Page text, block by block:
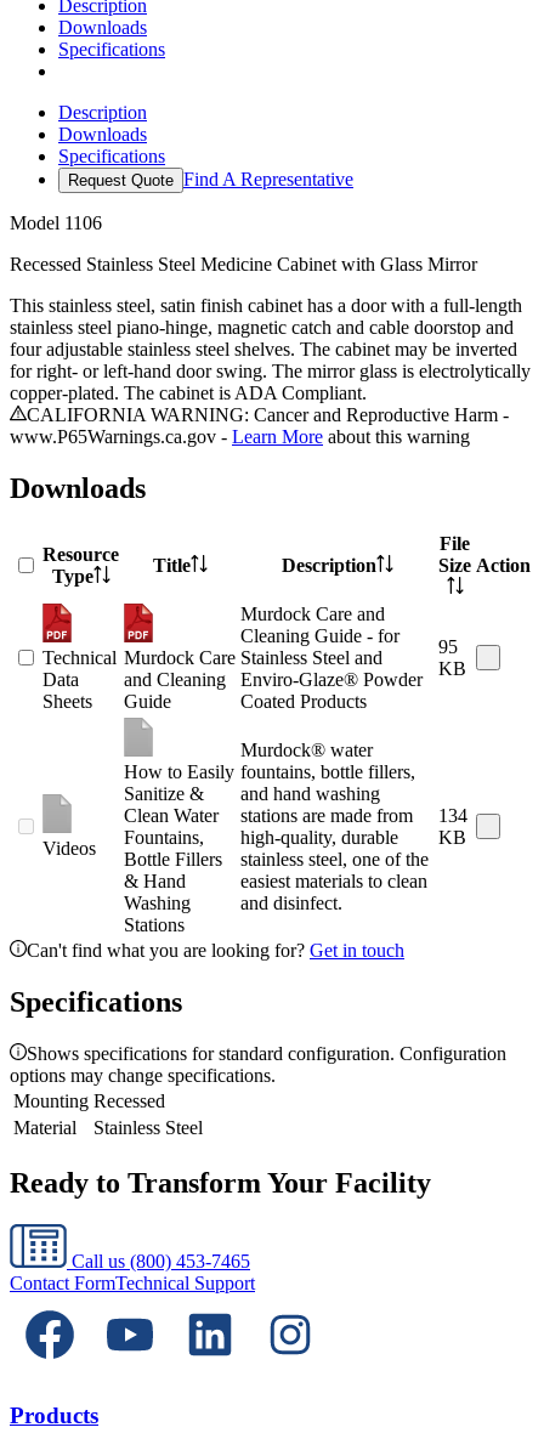
Description
Downloads
Specifications
Description
Downloads
Specifications
Request Quote Find A Representative
Model 1106
Recessed Stainless Steel Medicine Cabinet with Glass Mirror
This stainless steel, satin finish cabinet has a door with a full-length
stainless steel piano-hinge, magnetic catch and cable doorstop and
four adjustable stainless steel shelves. The cabinet may be inverted
for right- or left-hand door swing. The mirror glass is electrolytically
copper-plated. The cabinet is ADA Compliant.
CALIFORNIA WARNING: Cancer and Reproductive Harm -
www.P65Warnings.ca.gov - Learn More about this warning
Downloads
Resource
Type
Title Description
File
Size Action
Technical
Data
Sheets
Murdock Care
and Cleaning
Guide
Murdock Care and
Cleaning Guide - for
Stainless Steel and
Enviro-Glaze® Powder
Coated Products
95
KB
Videos
How to Easily
Sanitize &
Clean Water
Fountains,
Bottle Fillers
& Hand
Washing
Stations
Murdock® water
fountains, bottle fillers,
and hand washing
stations are made from
high-quality, durable
stainless steel, one of the
easiest materials to clean
and disinfect.
134
KB
Can't find what you are looking for? Get in touch
Specifications
Shows specifications for standard configuration. Configuration
options may change specifications.
Mounting Recessed
Material
Stainless Steel
Ready to Transform Your Facility
Call us (800) 453-7465
Contact FormTechnical Support
Products